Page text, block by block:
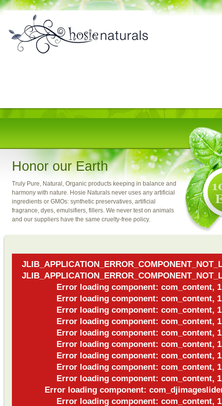
Honor our Earth
Truly Pure, Natural, Organic products keeping in balance and
harmony with nature. Hosie Naturals never uses any artificial
ingredients or GMOs: synthetic preservatives, artificial
fragrance, dyes, emulsifiers, fillers. We never test on animals
and our suppliers have the same cruelty-free policy.
Error loading component: com_content, 1
Error loading component: com_content, 1
Error loading component: com_content, 1
Error loading component: com_content, 1
Error loading component: com_content, 1
Error loading component: com_content, 1
Error loading component: com_content, 1
Error loading component: com_content, 1
Error loading component: com_content, 1
Error loading component:
Error loading component: com_content, 1